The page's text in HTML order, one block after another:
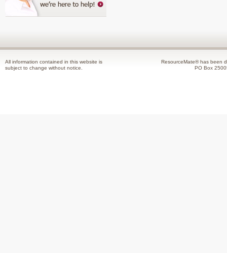
All information contained in this website is
subject to change without notice.
ResourceMate® has been
PO Box